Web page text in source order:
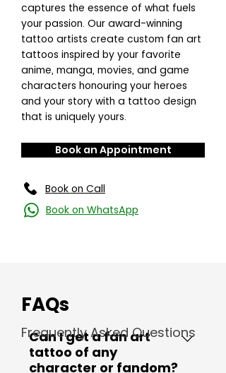
captures the essence of what fuels
your passion. Our award-winning
tattoo artists create custom fan art
tattoos inspired by your favorite
anime, manga, movies, and game
characters honouring your heroes
and your story with a tattoo design
that is uniquely yours.
Book an Appointment
Book on Call
Book on WhatsApp
Can I get a fan art
tattoo of any
character or fandom?
FAQs
Frequently Asked Questions